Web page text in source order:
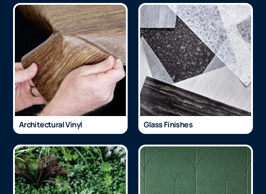
Architectural Vinyl Glass Finishes